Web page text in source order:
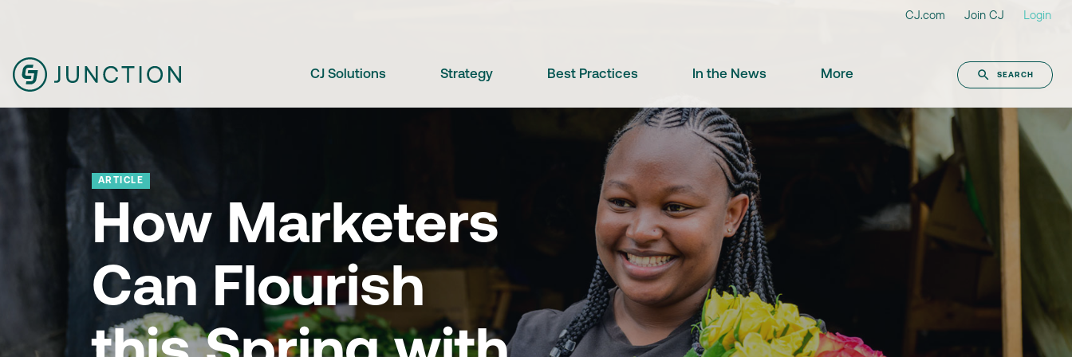
CJ.com Join CJ Login
CJ Solutions Strategy Best Practices In the News More SEARCH
ARTICLE
How Marketers
Can Flourish